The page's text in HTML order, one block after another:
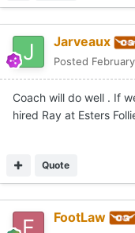
Jarveaux
Posted
Coach will do well . If
hired Ray at Esters
Quote
FootLaw